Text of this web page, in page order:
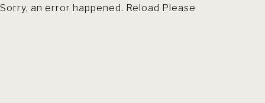
Sorry, an error happened. Reload Please